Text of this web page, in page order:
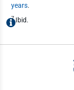
years.
7Ibid.